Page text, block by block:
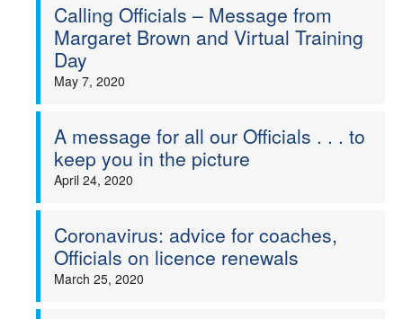
Calling Officials – Message from
Margaret Brown and Virtual Training
Day
May 7, 2020
A message for all our Officials . . . to
keep you in the picture
April 24, 2020
Coronavirus: advice for coaches,
Officials on licence renewals
March 25, 2020